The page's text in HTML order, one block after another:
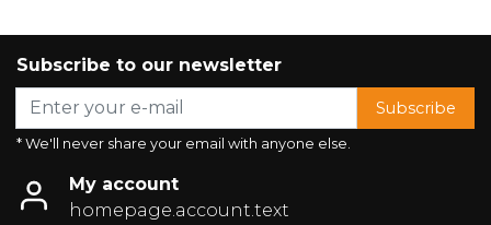
Subscribe to our newsletter
Subscribe
* We'll never share your email with anyone else.
My account
homepage.account.text